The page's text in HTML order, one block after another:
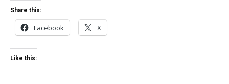
Share this:
Facebook X
Like this: